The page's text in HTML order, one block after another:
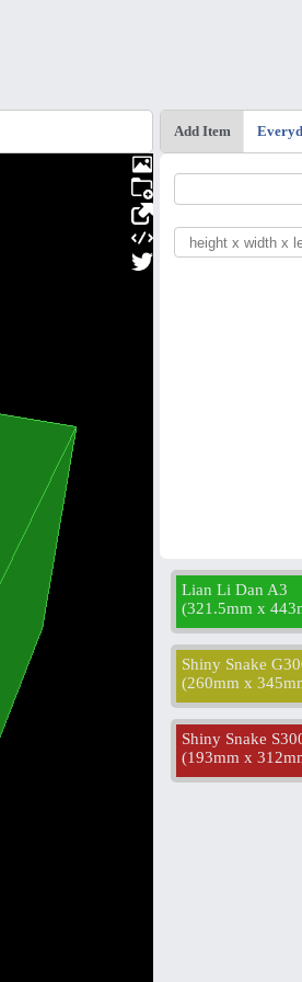
Add Item
Lian Li Dan A3
(321.5mm x
Shiny Snake
(260mm x
Shiny Snake
(193mm x